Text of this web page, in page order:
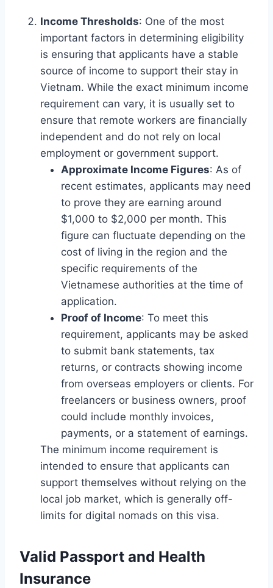
Income Thresholds: One of the most
important factors in determining eligibility
is ensuring that applicants have a stable
source of income to support their stay in
Vietnam. While the exact minimum income
requirement can vary, it is usually set to
ensure that remote workers are financially
independent and do not rely on local
employment or government support.
Approximate Income Figures: As of
recent estimates, applicants may need
to prove they are earning around
$1,000 to $2,000 per month. This
figure can fluctuate depending on the
cost of living in the region and the
specific requirements of the
Vietnamese authorities at the time of
application.
Proof of Income: To meet this
requirement, applicants may be asked
to submit bank statements, tax
returns, or contracts showing income
from overseas employers or clients. For
freelancers or business owners, proof
could include monthly invoices,
payments, or a statement of earnings.
The minimum income requirement is
intended to ensure that applicants can
support themselves without relying on the
local job market, which is generally off-
limits for digital nomads on this visa.
Valid Passport and Health
Insurance